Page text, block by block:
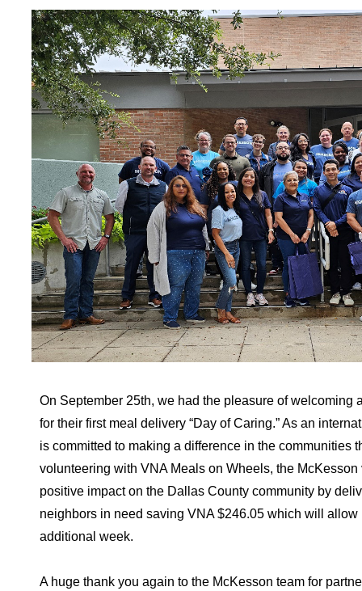
On September 25th, we had the pleasure of welcoming
for their first meal delivery “Day of Caring.” As an
is committed to making a difference in the communities
volunteering with VNA Meals on Wheels, the
positive impact on the Dallas County community by
neighbors in need saving VNA $246.05 which will allow
additional week.
A huge thank you again to the McKesson team for